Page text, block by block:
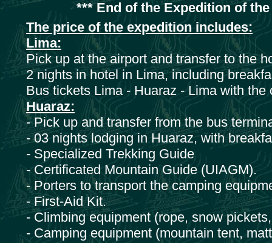
*** End of the Expedition of
The price of the expedition includes:
Lima:
Pick up at the airport and transfer to the
2 nights in hotel in Lima, including
Bus tickets Lima - Huaraz - Lima with
Huaraz:
- Pick up and transfer from the bus
- 03 nights lodging in Huaraz, with
- Specialized Trekking Guide
- Certificated Mountain Guide (UIAGM).
- Porters to transport the camping
- First-Aid Kit.
- Climbing equipment (rope, snow
- Camping equipment (mountain tent,